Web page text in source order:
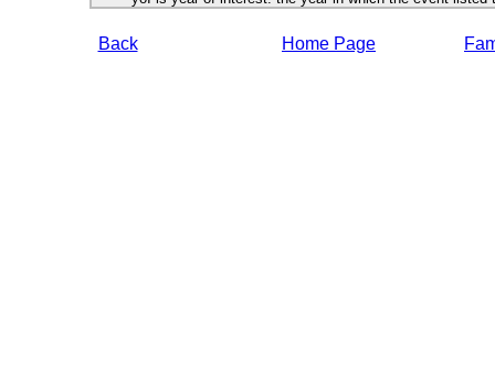
Back Home Page